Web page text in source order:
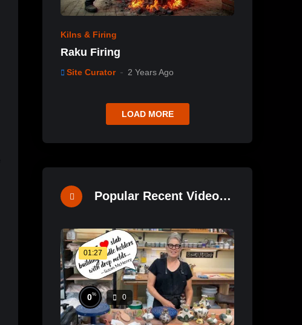
Kilns & Firing
Raku Firing
Site Curator 2 Years Ago
LOAD MORE
Popular Recent Videos
01:27
0% 0